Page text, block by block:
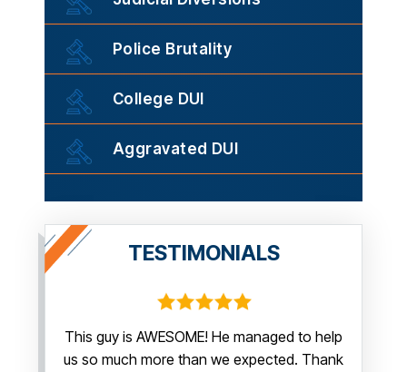
Police Brutality
College DUI
Aggravated DUI
TESTIMONIALS
This guy is AWESOME! He managed to help
us so much more than we expected. Thank